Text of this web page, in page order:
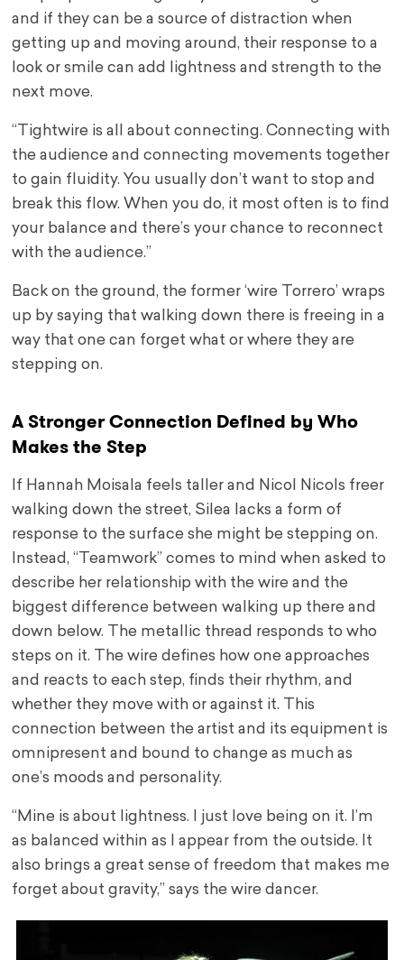
and if they can be a source of distraction when
getting up and moving around, their response to a
look or smile can add lightness and strength to the
next move.
“Tightwire is all about connecting. Connecting with
the audience and connecting movements together
to gain fluidity. You usually don’t want to stop and
break this flow. When you do, it most often is to find
your balance and there’s your chance to reconnect
with the audience.”
Back on the ground, the former ‘wire Torrero’ wraps
up by saying that walking down there is freeing in a
way that one can forget what or where they are
stepping on.
A Stronger Connection Defined by Who
Makes the Step
If Hannah Moisala feels taller and Nicol Nicols freer
walking down the street, Silea lacks a form of
response to the surface she might be stepping on.
Instead, “Teamwork” comes to mind when asked to
describe her relationship with the wire and the
biggest difference between walking up there and
down below. The metallic thread responds to who
steps on it. The wire defines how one approaches
and reacts to each step, finds their rhythm, and
whether they move with or against it. This
connection between the artist and its equipment is
omnipresent and bound to change as much as
one’s moods and personality.
“Mine is about lightness. I just love being on it. I’m
as balanced within as I appear from the outside. It
also brings a great sense of freedom that makes me
forget about gravity,” says the wire dancer.